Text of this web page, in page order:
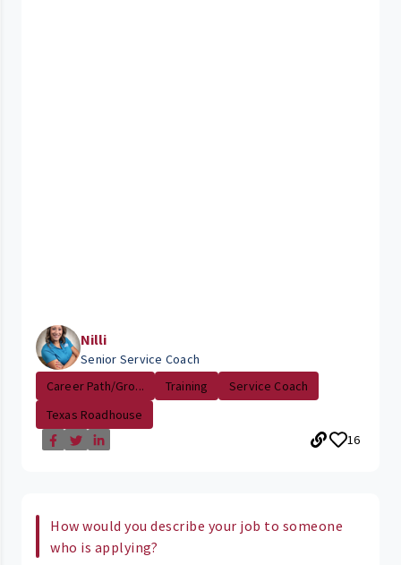
Nilli
Senior Service Coach
Career Path/Gro...
Training
Service Coach
Texas Roadhouse
16
How would you describe your job to someone
who is applying?